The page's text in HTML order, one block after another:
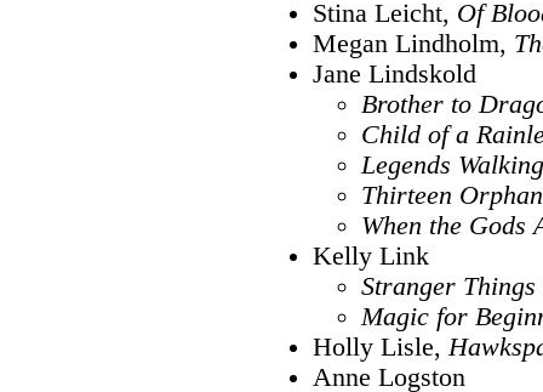
Stina Leicht, Of
Megan Lindholm,
Jane Lindskold
Brother to
Child of a
Legends Walking
Thirteen
When the Gods
Kelly Link
Stranger Things
Magic for
Holly Lisle,
Anne Logston